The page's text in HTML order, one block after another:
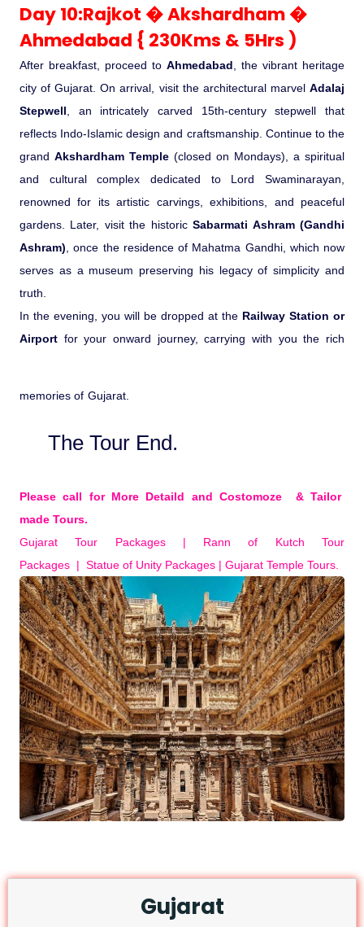
Day 10:Rajkot � Akshardham �
Ahmedabad { 230Kms & 5Hrs )
After breakfast, proceed to Ahmedabad , the vibrant heritage
city of Gujarat. On arrival, visit the architectural marvel Adalaj
Stepwell , an intricately carved 15th-century stepwell that
reflects Indo-Islamic design and craftsmanship. Continue to the
grand Akshardham Temple (closed on Mondays), a spiritual
and cultural complex dedicated to Lord Swaminarayan,
renowned for its artistic carvings, exhibitions, and peaceful
gardens. Later, visit the historicSabarmati Ashram (Gandhi
Ashram) , once the residence of Mahatma Gandhi, which now
serves as a museum preserving his legacy of simplicity and
truth.
In the evening, you will be dropped at the Railway Station or
Airport for your onward journey, carrying with you the rich
memories of Gujarat.
The Tour End.
Please call for More Detaild and Costomoze & Tailor
made Tours.
Gujarat Tour Packages | Rann of Kutch Tour
Packages | Statue of Unity Packages | Gujarat Temple Tours.
Gujarat